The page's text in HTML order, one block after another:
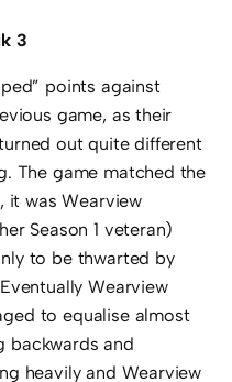
3
points against
game, as their
out quite different
The game matched the
it was Wearview
Season 1 veteran)
to be thwarted by
Wearview
to equalise almost
backwards and
heavily and Wearview